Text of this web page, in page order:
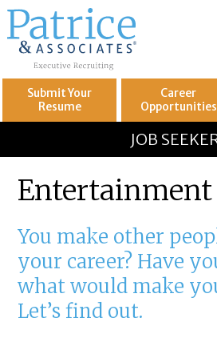
Submit Your
Resume
Career
Opportunities
GREAT
JOB
Entertainment
You make other
your career? Have
what would make
Let’s find out.